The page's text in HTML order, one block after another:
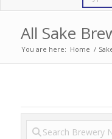
All Sake
You are here: Home /